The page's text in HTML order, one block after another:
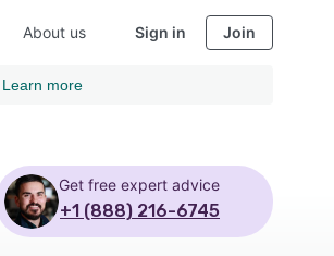
About us Sign in Join
Learn more
Get free expert advice
+1 (888) 216-6745